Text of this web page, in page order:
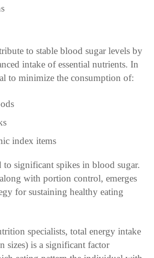
to stable blood sugar levels by
intake of essential nutrients. In
to minimize the consumption of:
index items
to significant spikes in blood sugar.
with portion control, emerges
for sustaining healthy eating
specialists, total energy intake
sizes) is a significant factor